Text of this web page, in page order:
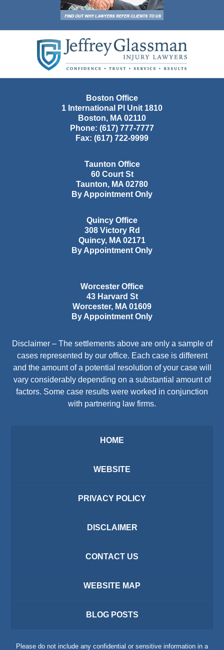
Information
Boston Office
1 International Pl Unit 1810
Boston, MA 02110
Phone: (617) 777-7777
Fax: (617) 722-9999
Taunton Office
60 Court St
Taunton, MA 02780
By Appointment Only
Quincy Office
308 Victory Rd
Quincy, MA 02171
By Appointment Only
Worcester Office
43 Harvard St
Worcester, MA 01609
By Appointment Only
Disclaimer – The settlements above are only a sample of
cases represented by our office. Each case is different
and the amount of a potential resolution of your case will
vary considerably depending on a substantial amount of
factors. Some case results were worked in conjunction
with partnering law firms.
HOME
WEBSITE
PRIVACY POLICY
DISCLAIMER
CONTACT US
WEBSITE MAP
BLOG POSTS
Please do not include any confidential or sensitive information in a